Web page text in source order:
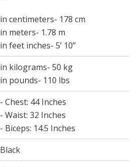
in centimeters- 178 cm
in meters- 1.78 m
in feet inches- 5’ 10”
in kilograms- 50 kg
in pounds- 110 lbs
- Chest: 44 Inches
- Waist: 32 Inches
- Biceps: 14.5 Inches
Black